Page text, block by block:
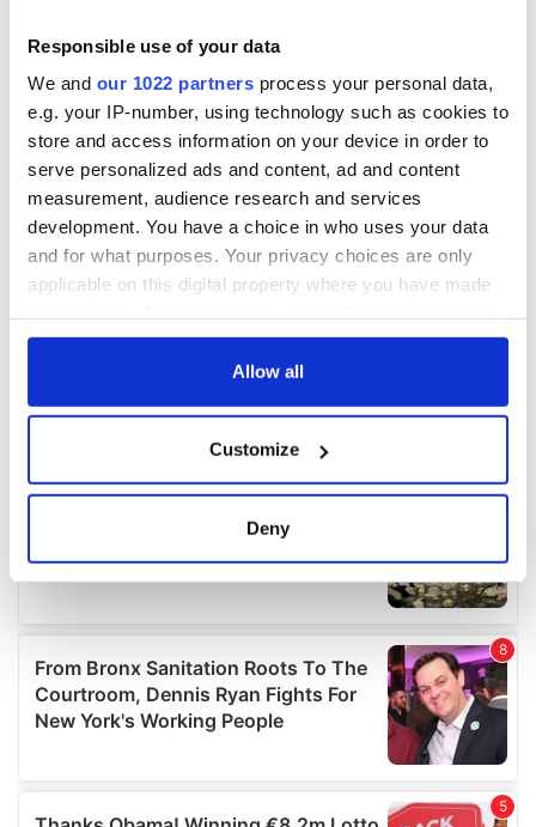
Responsible use of your data
We and our 1022 partners process your personal data,
e.g. your IP-number, using technology such as cookies to
store and access information on your device in order to
serve personalized ads and content, ad and content
measurement, audience research and services
development. You have a choice in who uses your data
and for what purposes. Your privacy choices are only
applicable on this digital property where you have made
any time from the Cookie Declaration or by clicking on
Collect information about your geographical
location which can be accurate to within several
Find out more about how your personal data is processed
and set your preferences in thedetails section.
We use cookies to personalise content and ads, to
provide social media features and to analyse our traffic.
We also share information about your use of our site with
may combine it with other information that you’ve
Allow all
Customize
Deny